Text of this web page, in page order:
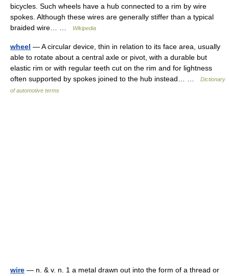
bicycles. Such wheels have a hub connected to a rim by wire
spokes. Although these wires are generally stiffer than a typical
braided wire… …
Wikipedia
wheel — A circular device, thin in relation to its face area, usually
able to rotate about a central axle or pivot, with a durable but
elastic rim or with regular teeth cut on the rim and for lightness
often supported by spokes joined to the hub instead… …
Dictionary
of automotive terms
wire — n. & v. n. 1 a metal drawn out into the form of a thread or